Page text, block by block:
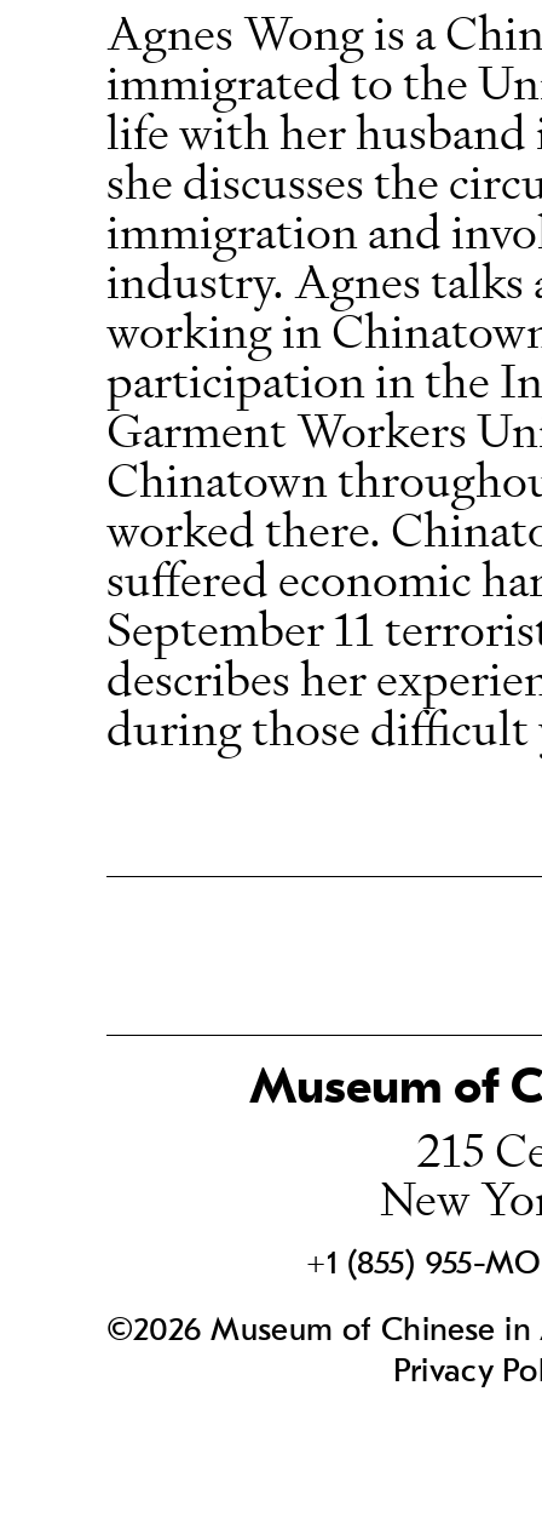
Agnes Wong is a
immigrated to the
life with her
she discusses the
immigration and
industry. Agnes talks
working in
participation in the
Garment Workers
Chinatown
worked there.
suffered economic
September 11
describes her
during those difficult
Museum of
215
New
+1 (855) 955-
©2026 Museum of Chinese
Privacy